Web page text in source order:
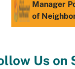
Manager
of
Us on